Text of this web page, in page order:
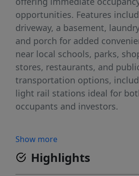
opportunities. Features
driveway, a basement,
and porch for added
near local schools, parks,
stores, restaurants, and
transportation options,
light rail stations ideal for
occupants and investors.
Show more
Highlights